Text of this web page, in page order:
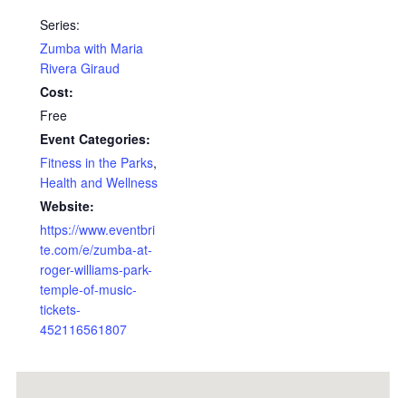
Series:
Zumba with Maria
Rivera Giraud
Cost:
Free
Event Categories:
Fitness in the Parks,
Health and Wellness
Website:
https://www.eventbri
te.com/e/zumba-at-
roger-williams-park-
temple-of-music-
tickets-
452116561807